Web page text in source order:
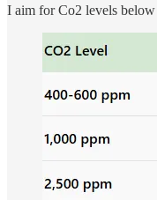
I aim for Co2 levels